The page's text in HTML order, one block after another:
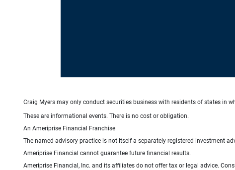
Craig Myers may only conduct securities business with residents of states in
These are informational events. There is no cost or obligation.
An Ameriprise Financial Franchise
The named advisory practice is not itself a separately-registered investment
Ameriprise Financial cannot guarantee future financial results.
Ameriprise Financial, Inc. and its affiliates do not offer tax or legal advice.